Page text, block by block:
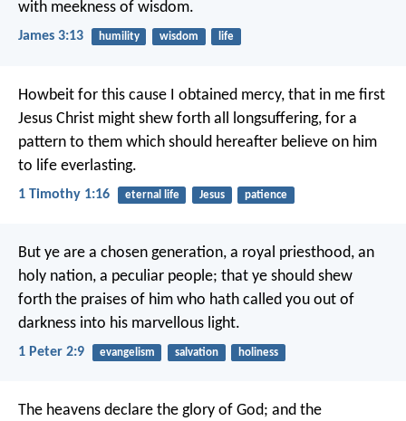
with meekness of wisdom.
James 3:13 humility wisdom life
Howbeit for this cause I obtained mercy, that in me first
Jesus Christ might shew forth all longsuffering, for a
pattern to them which should hereafter believe on him
to life everlasting.
1 Timothy 1:16 eternal life Jesus patience
But ye are a chosen generation, a royal priesthood, an
holy nation, a peculiar people; that ye should shew
forth the praises of him who hath called you out of
darkness into his marvellous light.
1 Peter 2:9 evangelism salvation holiness
The heavens declare the glory of God; and the